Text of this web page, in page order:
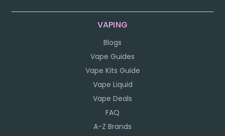
VAPING
Blogs
Vape Guides
Vape Kits Guide
Vape Liquid
Vape Deals
FAQ
A-Z Brands